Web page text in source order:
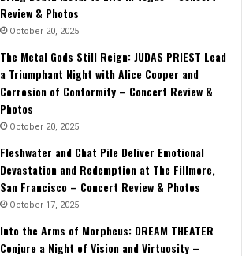
Review & Photos
October 20, 2025
The Metal Gods Still Reign: JUDAS PRIEST Lead
a Triumphant Night with Alice Cooper and
Corrosion of Conformity – Concert Review &
Photos
October 20, 2025
Fleshwater and Chat Pile Deliver Emotional
Devastation and Redemption at The Fillmore,
San Francisco – Concert Review & Photos
October 17, 2025
Into the Arms of Morpheus: DREAM THEATER
Conjure a Night of Vision and Virtuosity –